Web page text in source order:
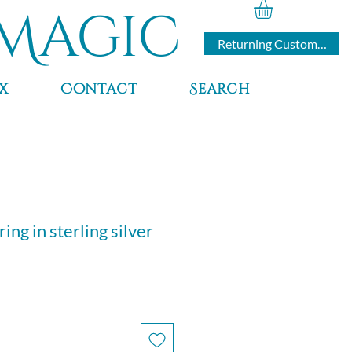
Returning Customers
Contact Search
in sterling silver